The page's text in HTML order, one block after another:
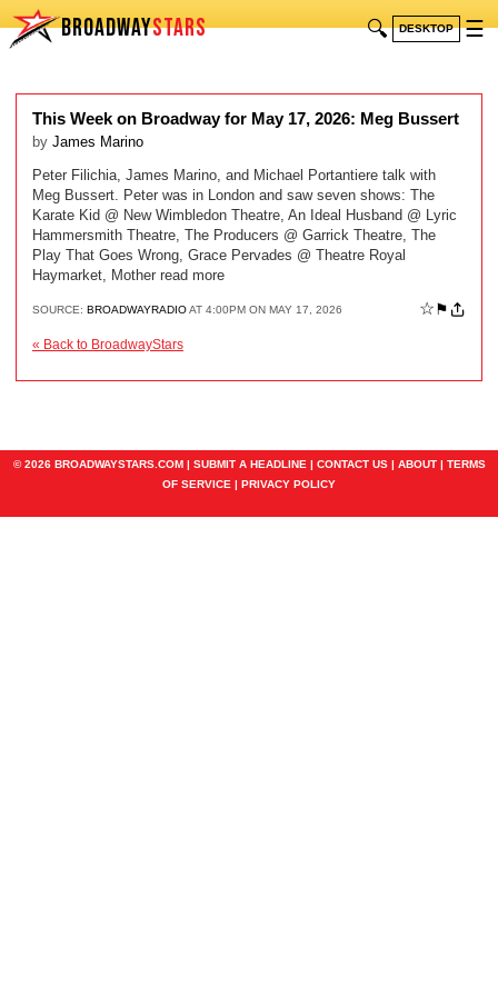
BROADWAYSTARS 🔍 DESKTOP ☰
This Week on Broadway for May 17, 2026: Meg Bussert
by James Marino
Peter Filichia, James Marino, and Michael Portantiere talk with
Meg Bussert. Peter was in London and saw seven shows: The
Karate Kid @ New Wimbledon Theatre, An Ideal Husband @ Lyric
Hammersmith Theatre, The Producers @ Garrick Theatre, The
Play That Goes Wrong, Grace Pervades @ Theatre Royal
Haymarket, Mother read more
SOURCE: BROADWAYRADIOAT 4:00PM ON MAY 17, 2026 ☆ ⚑
« Back to BroadwayStars
© 2026 BROADWAYSTARS.COM | SUBMIT A HEADLINE | CONTACT US| ABOUT| TERMS
OF SERVICE | PRIVACY POLICY